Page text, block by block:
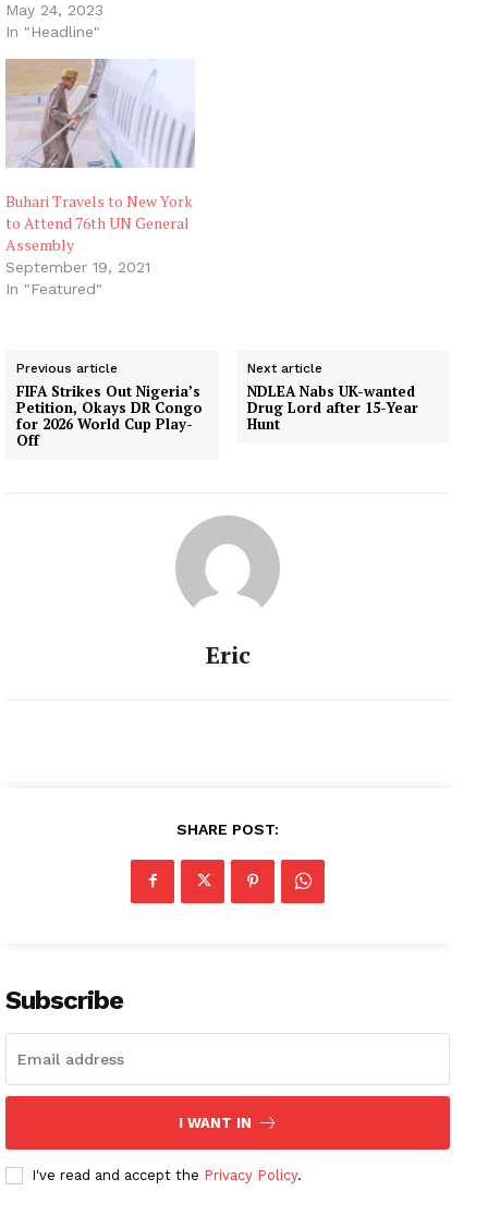
May 24, 2023
In "Headline"
Buhari Travels to New York
to Attend 76th UN General
Assembly
September 19, 2021
In "Featured"
Previous article
FIFA Strikes Out Nigeria’s
Petition, Okays DR Congo
for 2026 World Cup Play-
Off
Next article
NDLEA Nabs UK-wanted
Drug Lord after 15-Year
Hunt
Eric
SHARE POST:
Subscribe
I WANT IN
I've read and accept the Privacy Policy.